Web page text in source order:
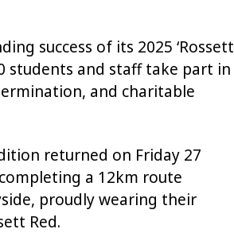
success of its 2025 ‘Rossett
students and staff take part in
and charitable
returned on Friday 27
a 12km route
proudly wearing their
Red.